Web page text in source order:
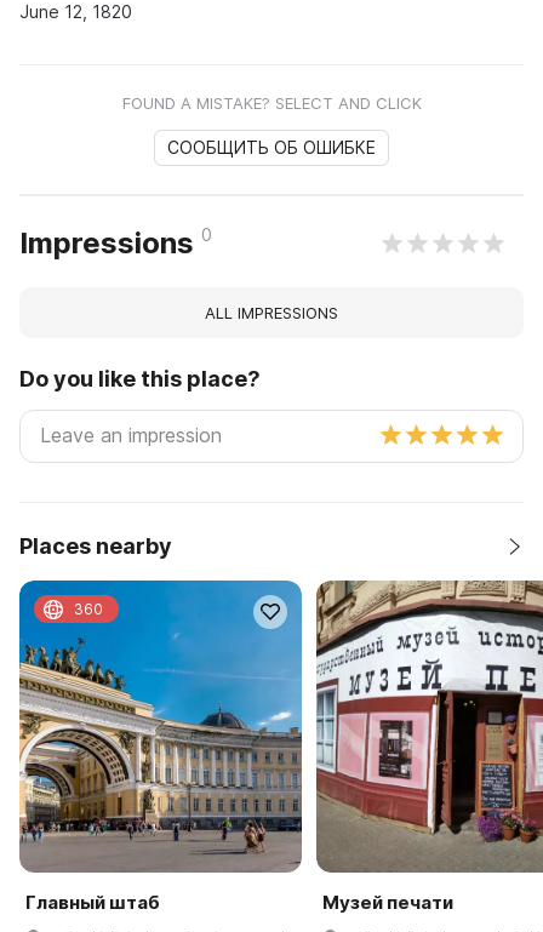
June 12, 1820
FOUND A MISTAKE? SELECT AND CLICK
СООБЩИТЬ ОБ ОШИБКЕ
Impressions 0
ALL IMPRESSIONS
Do you like this place?
Places nearby
Главный штаб
360
Музей печати